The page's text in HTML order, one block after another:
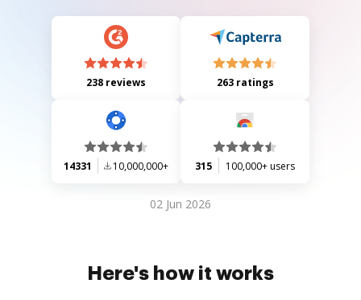
education.
238 reviews 263 ratings
14331 10,000,000+ 315 100,000+ users
02 Jun 2026
Here's how it works